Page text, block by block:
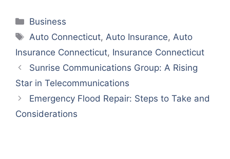
Categories
Business
Tags
Auto Connecticut,Auto Insurance,Auto
Insurance Connecticut, Insurance Connecticut
Sunrise Communications Group: A Rising
Star in Telecommunications
Emergency Flood Repair: Steps to Take and
Considerations